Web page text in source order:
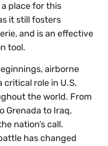
place for this
it still fosters
and is an effective
tool.
airborne
critical role in U.S.
the world. From
Grenada to Iraq,
nation’s call.
has changed